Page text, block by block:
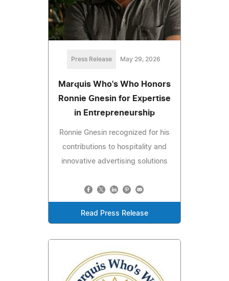
Press Release May 29, 2026
Marquis Who's Who Honors
Ronnie Gnesin for Expertise
in Entrepreneurship
Ronnie Gnesin recognized for his
contributions to hospitality and
innovative advertising solutions
Read Press Release